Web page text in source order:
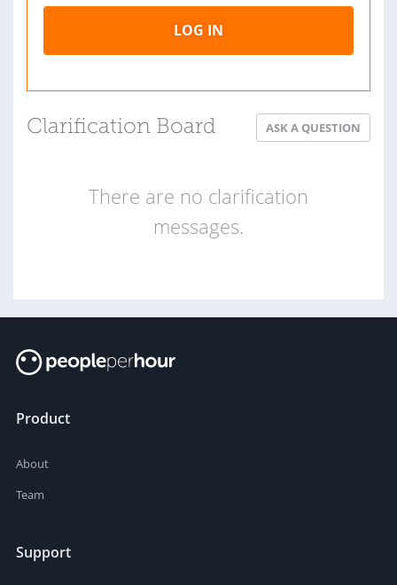
LOG IN
Clarification Board ASK A QUESTION
There are no clarification
messages.
Product
About
Team
Support